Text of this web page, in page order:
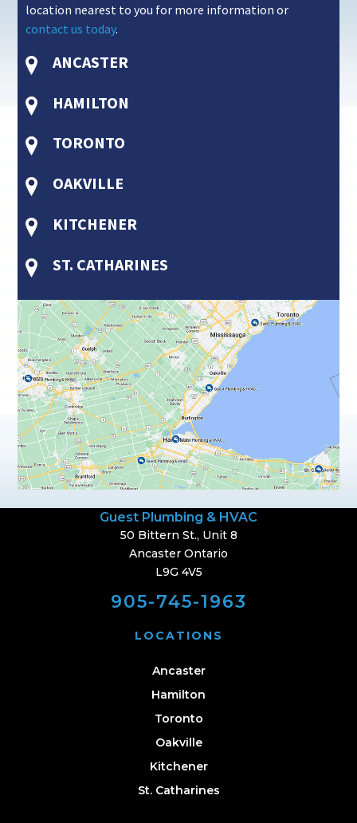
location nearest to you for more information or
contact us today.
ANCASTER
HAMILTON
TORONTO
OAKVILLE
KITCHENER
ST. CATHARINES
Guest Plumbing & HVAC
50 Bittern St., Unit 8
Ancaster Ontario
L9G 4V5
905-745-1963
LOCATIONS
Ancaster
Hamilton
Toronto
Oakville
Kitchener
St. Catharines